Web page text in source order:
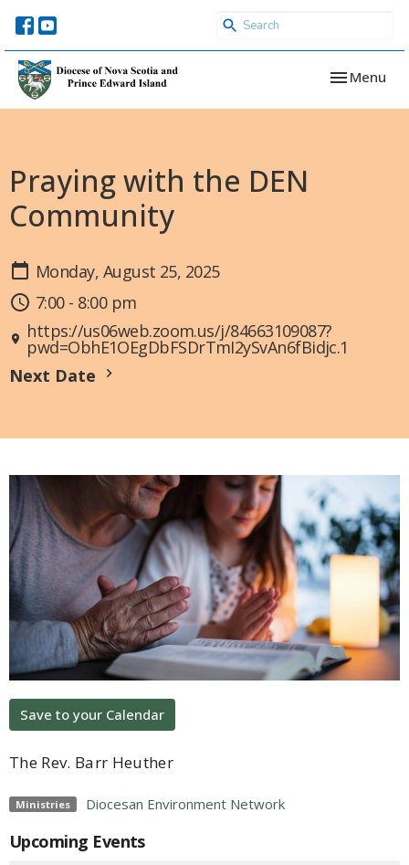
Toggle
Menu
Praying with the DEN
Community
Monday, August 25, 2025
7:00 - 8:00 pm
https://us06web.zoom.us/j/84663109087?
pwd=ObhE1OEgDbFSDrTmI2ySvAn6fBidjc.1
Next Date
Save to your Calendar
The Rev. Barr Heuther
Ministries Diocesan Environment Network
Upcoming Events